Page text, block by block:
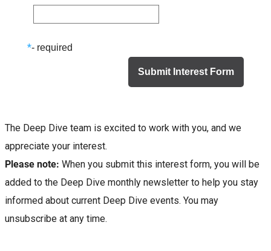
*- required
The Deep Dive team is excited to work with you, and we
appreciate your interest.
Please note: When you submit this interest form, you will be
added to the Deep Dive monthly newsletter to help you stay
informed about current Deep Dive events. You may
unsubscribe at any time.